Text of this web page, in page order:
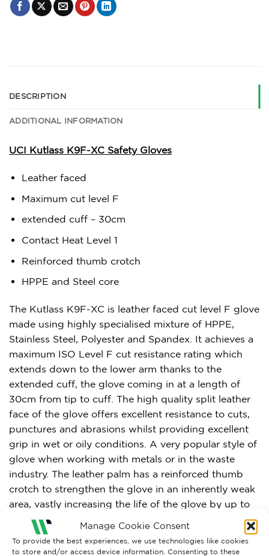
Manage Cookie Consent
To provide the best experiences, we use technologies like cookies
to store and/or access device information. Consenting to these
DESCRIPTION
ADDITIONAL INFORMATION
UCI Kutlass K9F-XC Safety Gloves
Leather faced
Maximum cut level F
extended cuff – 30cm
Contact Heat Level 1
Reinforced thumb crotch
HPPE and Steel core
The Kutlass K9F-XC is leather faced cut level F glove
made using highly specialised mixture of HPPE,
Stainless Steel, Polyester and Spandex. It achieves a
maximum ISO Level F cut resistance rating which
extends down to the lower arm thanks to the
extended cuff, the glove coming in at a length of
30cm from tip to cuff. The high quality split leather
face of the glove offers excellent resistance to cuts,
punctures and abrasions whilst providing excellent
grip in wet or oily conditions. A very popular style of
glove when working with metals or in the waste
industry. The leather palm has a reinforced thumb
crotch to strengthen the glove in an inherently weak
area, vastly increasing the life of the glove by up to
30%. Suitable for contact heat up to 100 degrees
Celsius.